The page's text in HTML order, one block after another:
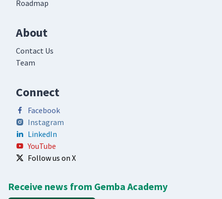
Roadmap
About
Contact Us
Team
Connect
Facebook
Instagram
LinkedIn
YouTube
Follow us on X
Receive news from Gemba Academy